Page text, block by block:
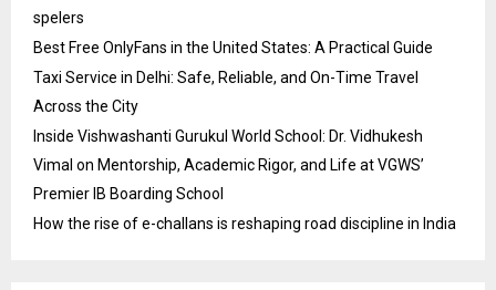
spelers
Best Free OnlyFans in the United States: A Practical Guide
Taxi Service in Delhi: Safe, Reliable, and On-Time Travel
Across the City
Inside Vishwashanti Gurukul World School: Dr. Vidhukesh
Vimal on Mentorship, Academic Rigor, and Life at VGWS’
Premier IB Boarding School
How the rise of e-challans is reshaping road discipline in India